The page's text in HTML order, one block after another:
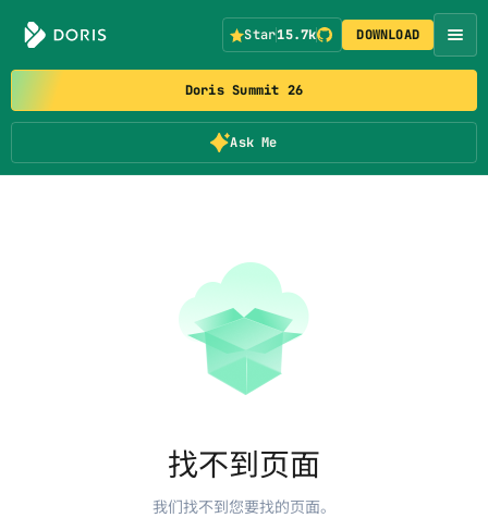
Doris Summit 26
Ask Me
Star15.7k DOWNLOAD
找不到页面
我们找不到您要找的页面。